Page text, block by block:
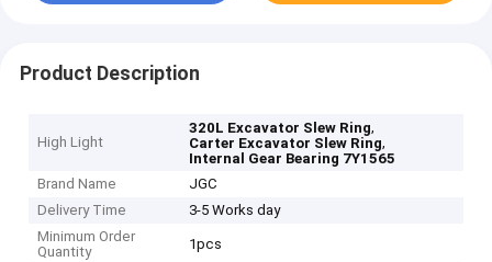
Product Description
High Light
320L Excavator Slew Ring,
Carter Excavator Slew Ring,
Internal Gear Bearing 7Y1565
Brand Name
JGC
Delivery Time
3-5 Works day
Minimum Order
Quantity
1pcs